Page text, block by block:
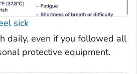
sick
daily, even if you followed all
protective equipment.